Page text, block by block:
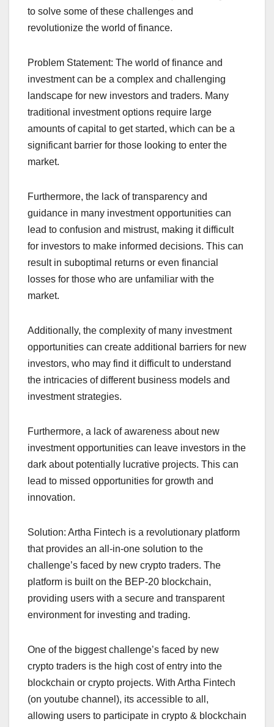
to solve some of these challenges and
revolutionize the world of finance.
Problem Statement: The world of finance and
investment can be a complex and challenging
landscape for new investors and traders. Many
traditional investment options require large
amounts of capital to get started, which can be a
significant barrier for those looking to enter the
market.
Furthermore, the lack of transparency and
guidance in many investment opportunities can
lead to confusion and mistrust, making it difficult
for investors to make informed decisions. This can
result in suboptimal returns or even financial
losses for those who are unfamiliar with the
market.
Additionally, the complexity of many investment
opportunities can create additional barriers for new
investors, who may find it difficult to understand
the intricacies of different business models and
investment strategies.
Furthermore, a lack of awareness about new
investment opportunities can leave investors in the
dark about potentially lucrative projects. This can
lead to missed opportunities for growth and
innovation.
Solution: Artha Fintech is a revolutionary platform
that provides an all-in-one solution to the
challenge’s faced by new crypto traders. The
platform is built on the BEP-20 blockchain,
providing users with a secure and transparent
environment for investing and trading.
One of the biggest challenge’s faced by new
crypto traders is the high cost of entry into the
blockchain or crypto projects. With Artha Fintech
(on youtube channel), its accessible to all,
allowing users to participate in crypto & blockchain